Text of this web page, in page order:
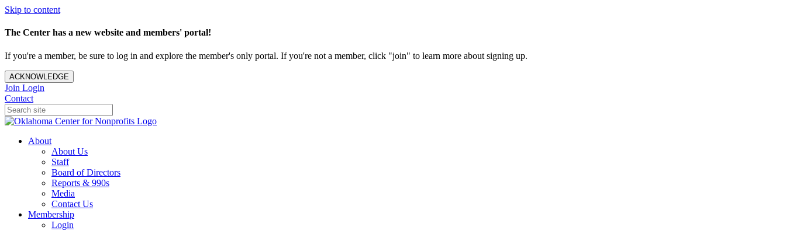
Skip to content
The Center has a new website and members' portal!
If you're a member, be sure to log in and explore the member's only portal. If you're not a member, click "join" to learn more about signing up.
ACKNOWLEDGE
Join Login
Contact
About
About Us
Staff
Board of Directors
Reports & 990s
Media
Contact Us
Membership
Login